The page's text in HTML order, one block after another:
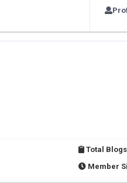
Total
Member